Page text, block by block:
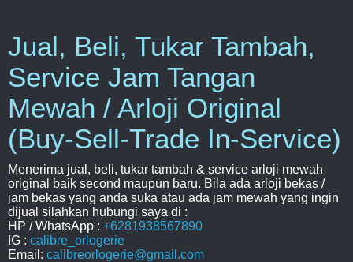
Jual, Beli, Tukar Tambah,
Service Jam Tangan
Mewah / Arloji Original
(Buy-Sell-Trade In-Service)
Menerima jual, beli, tukar tambah & service arloji mewah
original baik second maupun baru. Bila ada arloji bekas /
jam bekas yang anda suka atau ada jam mewah yang ingin
dijual silahkan hubungi saya di :
HP / WhatsApp : +6281938567890
IG : calibre_orlogerie
Email: calibreorlogerie@gmail.com